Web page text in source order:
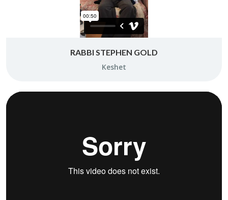
RABBI STEPHEN GOLD
Keshet